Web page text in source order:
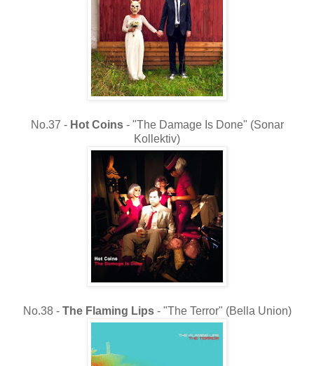
No.37 - Hot Coins- "The Damage Is Done" (Sonar
Kollektiv)
No.38 - The Flaming Lips - "The Terror" (Bella Union)